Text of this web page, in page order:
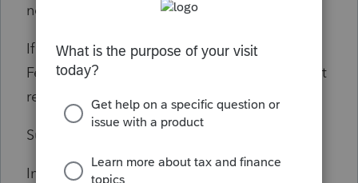
not to exist.
If it makes a difference, in addition to the
Federal return, I am filing a California resident
return, and an Alabama non-resident return.
Suggestions? Hints? Ideas?
In advance, thanks!